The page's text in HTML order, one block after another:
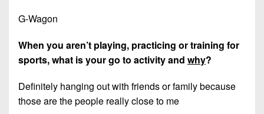
G-Wagon
When you aren’t playing, practicing or training for
sports, what is your go to activity and why?
Definitely hanging out with friends or family because
those are the people really close to me